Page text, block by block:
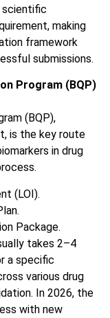
scientific
making
framework
submissions.
Program (BQP)
(BQP),
is the key route
in drug
(LOI).
Package.
takes 2–4
a specific
various drug
In 2026, the
with new